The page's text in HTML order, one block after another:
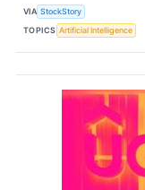
VIA StockStory
TOPICS Artificial Intelligence